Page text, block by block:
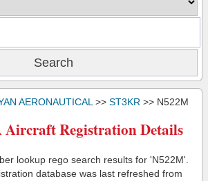
AERONAUTICAL >> ST3KR >> N522M
Aircraft Registration Details
lookup rego search results for 'N522M'.
database was last refreshed from